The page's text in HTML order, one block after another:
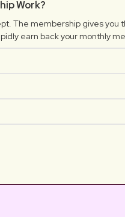
Work?
The membership gives
earn back your monthly